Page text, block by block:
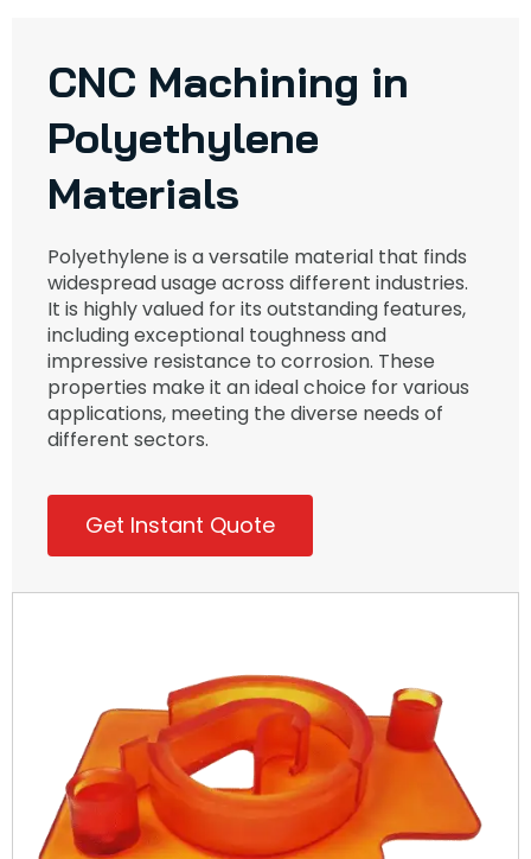
CNC Machining in
Polyethylene
Materials
Polyethylene is a versatile material that finds
widespread usage across different industries.
It is highly valued for its outstanding features,
including exceptional toughness and
impressive resistance to corrosion. These
properties make it an ideal choice for various
applications, meeting the diverse needs of
different sectors.
Get Instant Quote